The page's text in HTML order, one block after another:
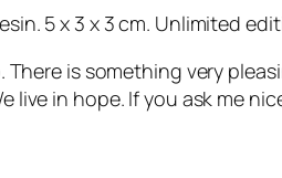
5 x 3 x 3 cm. Unlimited
There is something very
live in hope. If you ask me